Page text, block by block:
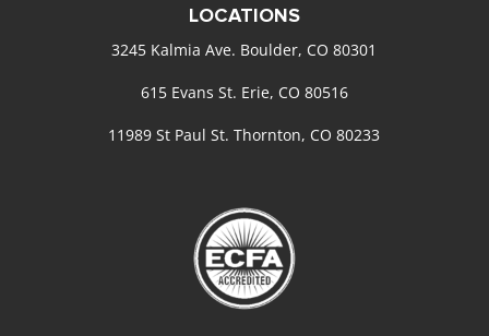
LOCATIONS
3245 Kalmia Ave. Boulder, CO 80301
615 Evans St. Erie, CO 80516
11989 St Paul St. Thornton, CO 80233